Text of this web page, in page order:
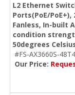
L2 Ethernet
Ports(PoE/PoE+),
Fanless, In-built
condition
50degrees
#FS-AX3660S-
Our Price: